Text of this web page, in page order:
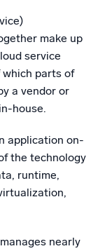
make up
service
parts of
a vendor or
house.
application on-
the technology
runtime,
nearly